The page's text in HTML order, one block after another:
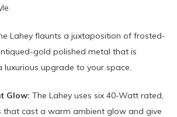
Lahey flaunts a juxtaposition of frosted-
gold polished metal that is
upgrade to your space.
Glow: The Lahey uses six 40-Watt rated,
that cast a warm ambient glow and give